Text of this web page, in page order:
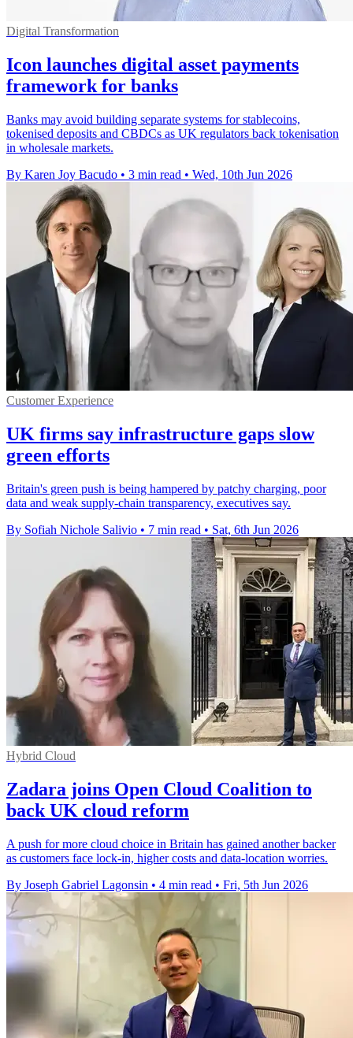
Digital Transformation
Icon launches digital asset payments
framework for banks
Banks may avoid building separate systems for stablecoins,
tokenised deposits and CBDCs as UK regulators back tokenisation
in wholesale markets.
By Karen Joy Bacudo • 3 min read • Wed, 10th Jun 2026
Customer Experience
UK firms say infrastructure gaps slow
green efforts
Britain's green push is being hampered by patchy charging, poor
data and weak supply-chain transparency, executives say.
By Sofiah Nichole Salivio • 7 min read • Sat, 6th Jun 2026
Hybrid Cloud
Zadara joins Open Cloud Coalition to
back UK cloud reform
A push for more cloud choice in Britain has gained another backer
as customers face lock-in, higher costs and data-location worries.
By Joseph Gabriel Lagonsin • 4 min read • Fri, 5th Jun 2026